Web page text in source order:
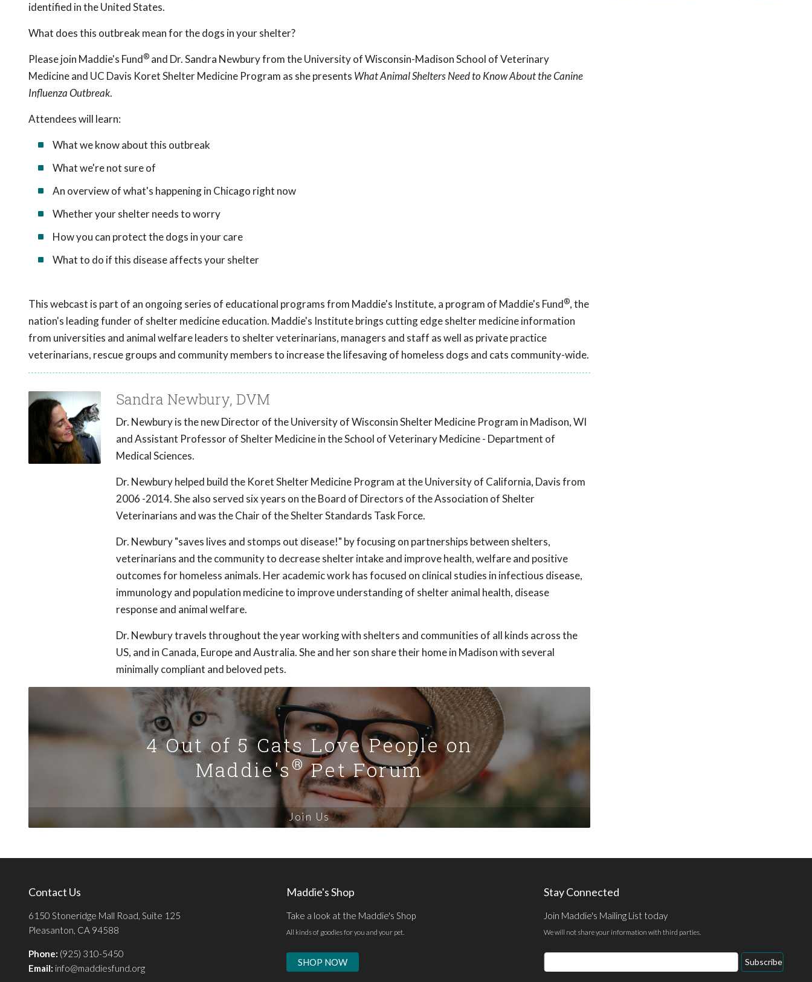
identified in the United States.
What does this outbreak mean for the dogs in your shelter?
Please join Maddie's Fund® and Dr. Sandra Newbury from the University of Wisconsin-Madison School of Veterinary
Medicine and UC Davis Koret Shelter Medicine Program as she presents What Animal Shelters Need to Know About the Canine
Influenza Outbreak.
Attendees will learn:
What we know about this outbreak
What we're not sure of
An overview of what's happening in Chicago right now
Whether your shelter needs to worry
How you can protect the dogs in your care
What to do if this disease affects your shelter
This webcast is part of an ongoing series of educational programs from Maddie's Institute, a program of Maddie's Fund®, the
nation's leading funder of shelter medicine education. Maddie's Institute brings cutting edge shelter medicine information
from universities and animal welfare leaders to shelter veterinarians, managers and staff as well as private practice
veterinarians, rescue groups and community members to increase the lifesaving of homeless dogs and cats community-wide.
Sandra Newbury, DVM
Dr. Newbury is the new Director of the University of Wisconsin Shelter Medicine Program in Madison, WI
and Assistant Professor of Shelter Medicine in the School of Veterinary Medicine - Department of
Medical Sciences.
Dr. Newbury helped build the Koret Shelter Medicine Program at the University of California, Davis from
2006 -2014. She also served six years on the Board of Directors of the Association of Shelter
Veterinarians and was the Chair of the Shelter Standards Task Force.
Dr. Newbury "saves lives and stomps out disease!" by focusing on partnerships between shelters,
veterinarians and the community to decrease shelter intake and improve health, welfare and positive
outcomes for homeless animals. Her academic work has focused on clinical studies in infectious disease,
immunology and population medicine to improve understanding of shelter animal health, disease
response and animal welfare.
Dr. Newbury travels throughout the year working with shelters and communities of all kinds across the
US, and in Canada, Europe and Australia. She and her son share their home in Madison with several
minimally compliant and beloved pets.
4 Out of 5 Cats Love People on
Maddie's®Pet Forum
Join Us
Contact Us
6150 Stoneridge Mall Road, Suite 125
Pleasanton, CA 94588
Phone: (925) 310-5450
Email: info@maddiesfund.org
Maddie's Shop
Take a look at the Maddie's Shop
All kinds of goodies for you and your pet.
SHOP NOW
Stay Connected
Join Maddie's Mailing List today
We will not share your information with third parties.
Email
Address
Subscribe